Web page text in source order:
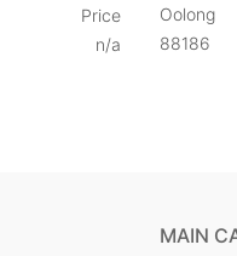
Price
n/a
Oolong
88186
MAIN